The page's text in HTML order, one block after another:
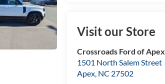
Visit our Store
Crossroads Ford of Apex
1501 North Salem Street
Apex, NC 27502